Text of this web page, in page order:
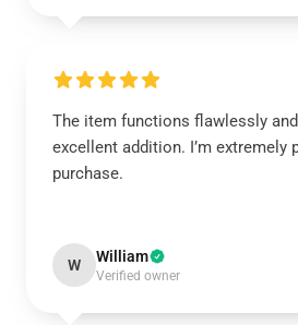
The item functions flawlessly
excellent addition. I’m extremely
purchase.
W William
Verified owner